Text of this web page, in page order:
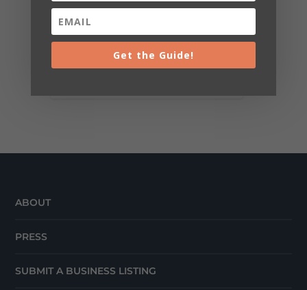
ABOUT
PRESS
SUBMIT A BUSINESS LISTING
Get the Guide!